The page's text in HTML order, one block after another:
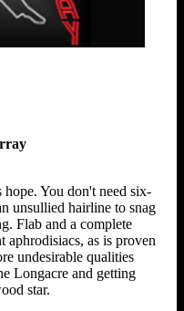
You don't need six-
unsullied hairline to snag
Flab and a complete
aphrodisiacs, as is proven
undesirable qualities
Longacre and getting
star.